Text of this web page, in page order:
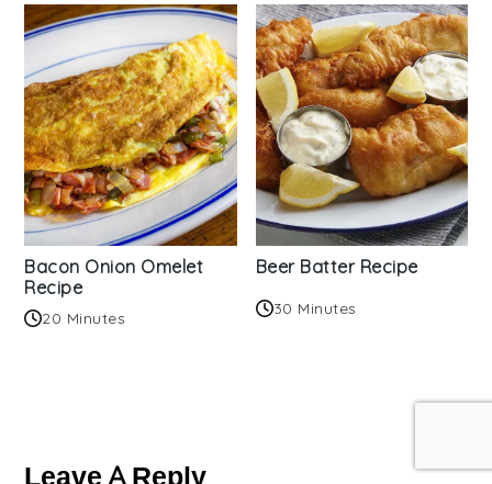
Bacon Onion Omelet
Recipe
20 Minutes
Beer Batter Recipe
30 Minutes
Interactions
Leave A Reply